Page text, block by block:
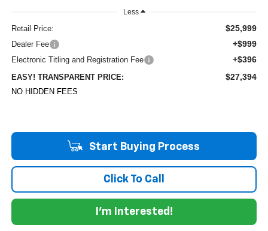
Less
Retail Price: $25,999
Dealer Fee +$999
Electronic Titling and Registration Fee +$396
EASY! TRANSPARENT PRICE: $27,394
NO HIDDEN FEES
Start Buying Process
Click To Call
I'm Interested!